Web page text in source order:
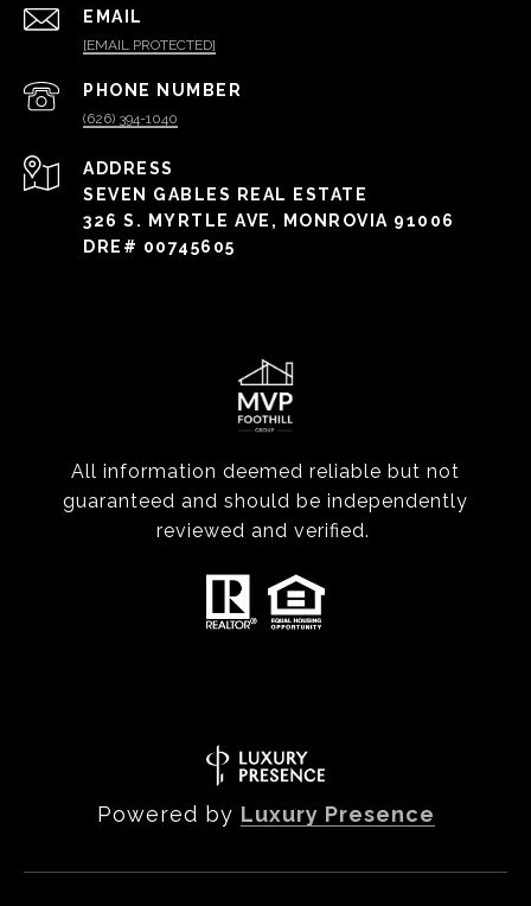
EMAIL
[EMAIL PROTECTED]
PHONE NUMBER
(626) 394-1040
ADDRESS
SEVEN GABLES REAL ESTATE
326 S. MYRTLE AVE, MONROVIA 91006
DRE# 00745605
All information deemed reliable but not
guaranteed and should be independently
reviewed and verified.
Powered by Luxury Presence